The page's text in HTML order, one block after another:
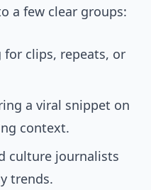
a few clear groups:
clips, repeats, or
a viral snippet on
context.
culture journalists
trends.